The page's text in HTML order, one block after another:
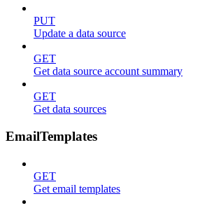
PUT
Update a data source
GET
Get data source account summary
GET
Get data sources
EmailTemplates
GET
Get email templates